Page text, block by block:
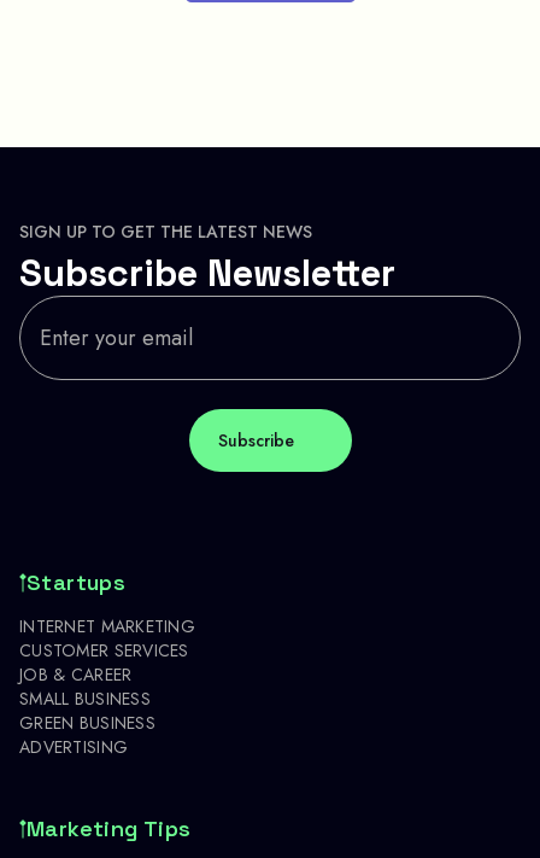
SIGN UP TO GET THE LATEST NEWS
Subscribe Newsletter
Startups
INTERNET MARKETING
CUSTOMER SERVICES
JOB & CAREER
SMALL BUSINESS
GREEN BUSINESS
ADVERTISING
Marketing Tips